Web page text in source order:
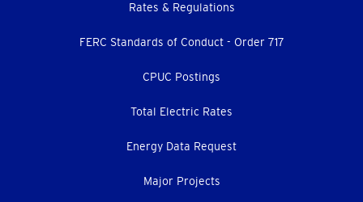
Rates & Regulations
FERC Standards of Conduct - Order 717
CPUC Postings
Total Electric Rates
Energy Data Request
Major Projects